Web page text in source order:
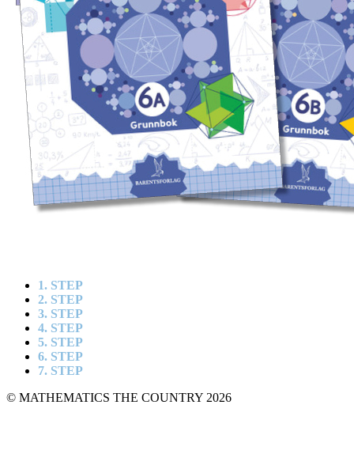
1. STEP
2. STEP
3. STEP
4. STEP
5. STEP
6. STEP
7. STEP
© MATHEMATICS THE COUNTRY 2026